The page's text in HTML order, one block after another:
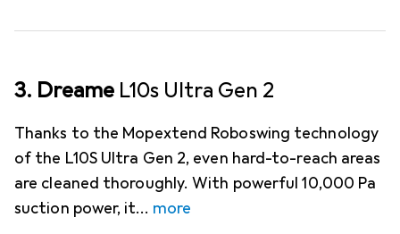
3. Dreame L10s Ultra Gen 2
Thanks to the Mopextend Roboswing technology
of the L10S Ultra Gen 2, even hard-to-reach areas
are cleaned thoroughly. With powerful 10,000 Pa
suction power, it
more